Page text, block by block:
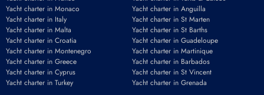
Yacht charter in Monaco
Yacht charter in Italy
Yacht charter in Malta
Yacht charter in Croatia
Yacht charter in Montenegro
Yacht charter in Greece
Yacht charter in Cyprus
Yacht charter in Turkey
Yacht charter in Anguilla
Yacht charter in St Marten
Yacht charter in St Barths
Yacht charter in Guadeloupe
Yacht charter in Martinique
Yacht charter in Barbados
Yacht charter in St Vincent
Yacht charter in Grenada